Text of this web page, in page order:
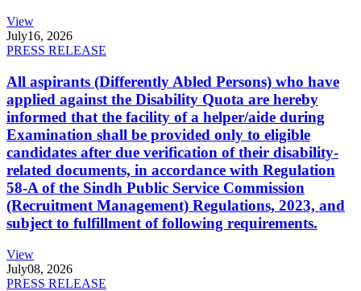
View
July16, 2026
PRESS RELEASE
All aspirants (Differently Abled Persons) who have
applied against the Disability Quota are hereby
informed that the facility of a helper/aide during
Examination shall be provided only to eligible
candidates after due verification of their disability-
related documents, in accordance with Regulation
58-A of the Sindh Public Service Commission
(Recruitment Management) Regulations, 2023, and
subject to fulfillment of following requirements.
View
July08, 2026
PRESS RELEASE